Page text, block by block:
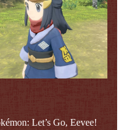
Let’s Go, Eevee!